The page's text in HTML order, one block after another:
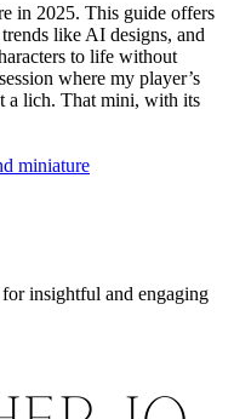
in 2025. This guide offers
like AI designs, and
to life without
where my player’s
a lich. That mini, with its
miniature
insightful and engaging